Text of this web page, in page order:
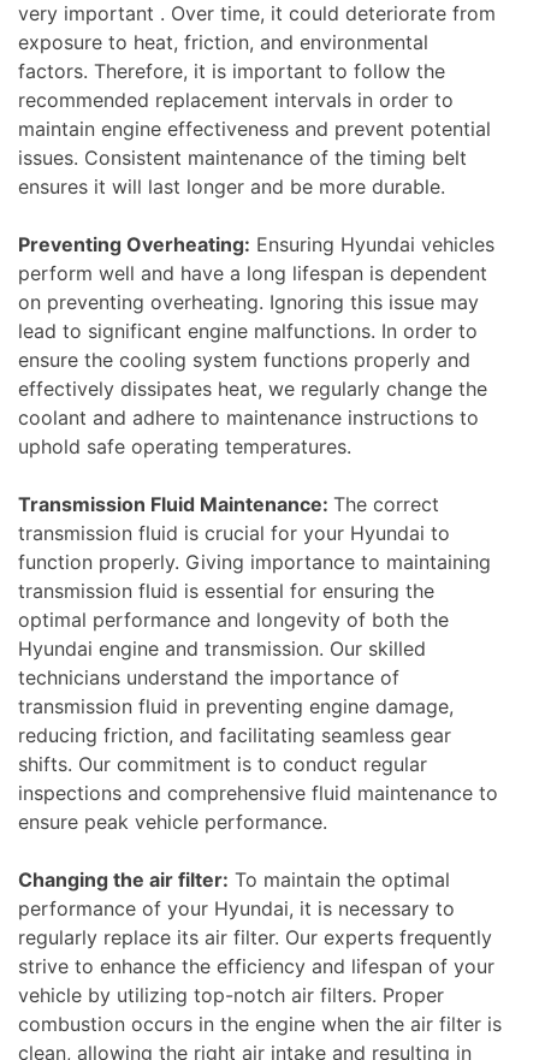
very important . Over time, it could deteriorate from
exposure to heat, friction, and environmental
factors. Therefore, it is important to follow the
recommended replacement intervals in order to
maintain engine effectiveness and prevent potential
issues. Consistent maintenance of the timing belt
ensures it will last longer and be more durable.
Preventing Overheating: Ensuring Hyundai vehicles
perform well and have a long lifespan is dependent
on preventing overheating. Ignoring this issue may
lead to significant engine malfunctions. In order to
ensure the cooling system functions properly and
effectively dissipates heat, we regularly change the
coolant and adhere to maintenance instructions to
uphold safe operating temperatures.
Transmission Fluid Maintenance: The correct
transmission fluid is crucial for your Hyundai to
function properly. Giving importance to maintaining
transmission fluid is essential for ensuring the
optimal performance and longevity of both the
Hyundai engine and transmission. Our skilled
technicians understand the importance of
transmission fluid in preventing engine damage,
reducing friction, and facilitating seamless gear
shifts. Our commitment is to conduct regular
inspections and comprehensive fluid maintenance to
ensure peak vehicle performance.
Changing the air filter: To maintain the optimal
performance of your Hyundai, it is necessary to
regularly replace its air filter. Our experts frequently
strive to enhance the efficiency and lifespan of your
vehicle by utilizing top-notch air filters. Proper
combustion occurs in the engine when the air filter is
clean, allowing the right air intake and resulting in